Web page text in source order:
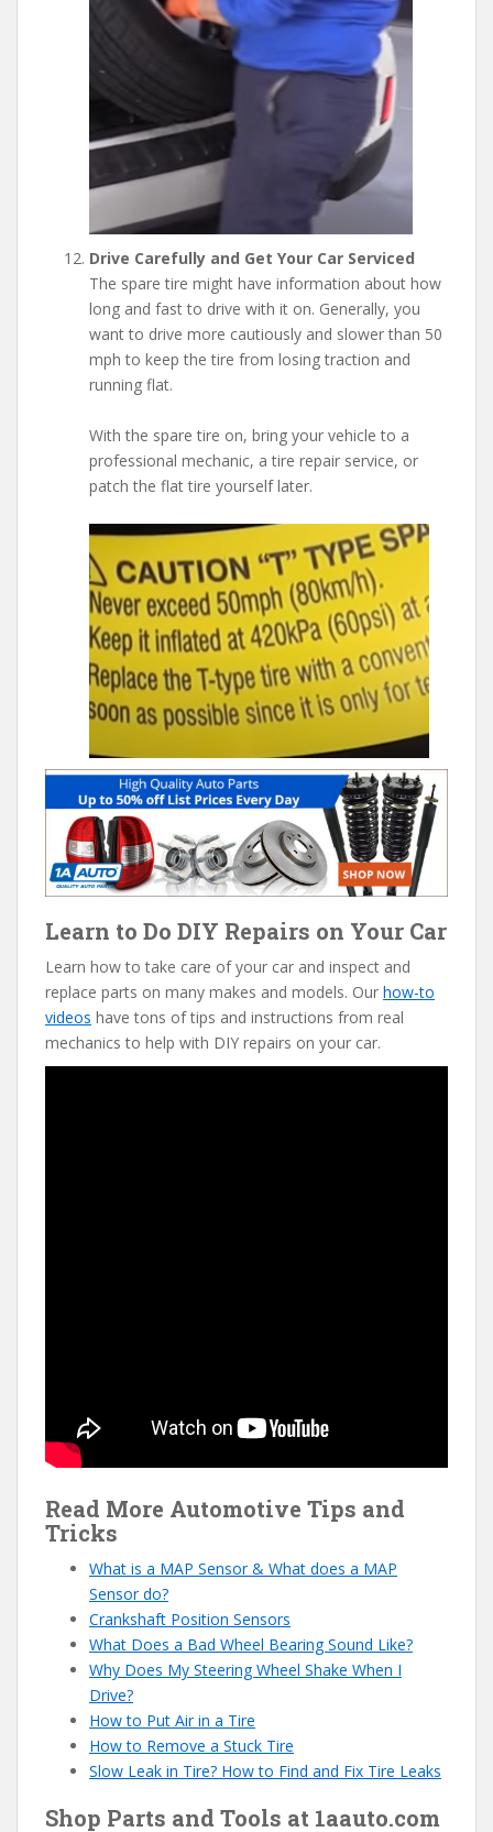
Drive Carefully and Get Your Car Serviced
The spare tire might have information about how
long and fast to drive with it on. Generally, you
want to drive more cautiously and slower than 50
mph to keep the tire from losing traction and
running flat.
With the spare tire on, bring your vehicle to a
professional mechanic, a tire repair service, or
patch the flat tire yourself later.
Learn to Do DIY Repairs on Your Car
Learn how to take care of your car and inspect and
replace parts on many makes and models. Our how-to
videos have tons of tips and instructions from real
mechanics to help with DIY repairs on your car.
Read More Automotive Tips and
Tricks
What is a MAP Sensor & What does a MAP
Sensor do?
Crankshaft Position Sensors
What Does a Bad Wheel Bearing Sound Like?
Why Does My Steering Wheel Shake When I
Drive?
How to Put Air in a Tire
How to Remove a Stuck Tire
Slow Leak in Tire? How to Find and Fix Tire Leaks
Shop Parts and Tools at 1aauto.com